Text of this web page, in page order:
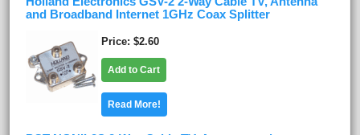
and Broadband Internet 1GHz Coax Splitter
Price $2.60
Add to Cart
Read More!